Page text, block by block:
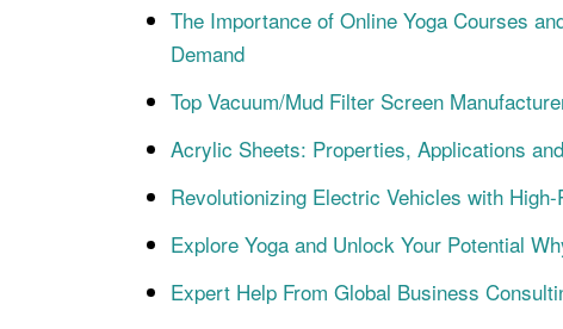
The Importance of Online Yoga Courses
Demand
Top Vacuum/Mud Filter Screen
Acrylic Sheets: Properties, Applications
Revolutionizing Electric Vehicles with
Explore Yoga and Unlock Your Potential
Expert Help From Global Business